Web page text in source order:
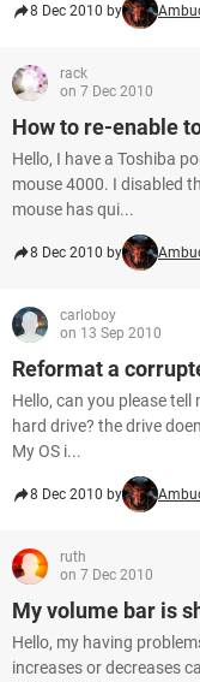
8 Dec 2010 by
rack
on 7 Dec 2010
How to re-enable
Hello, I have a Toshiba
mouse 4000. I disabled
mouse has qui...
8 Dec 2010 by
carloboy
on 13 Sep 2010
Reformat a
Hello, can you please
hard drive? the drive
My OS i...
8 Dec 2010 by
ruth
on 7 Dec 2010
My volume bar is
Hello, my having
increases or decreases